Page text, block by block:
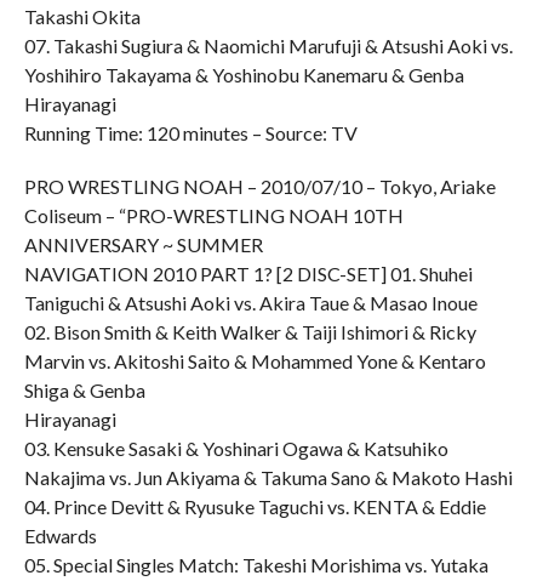
Takashi Okita
07. Takashi Sugiura & Naomichi Marufuji & Atsushi Aoki vs.
Yoshihiro Takayama & Yoshinobu Kanemaru & Genba
Hirayanagi
Running Time: 120 minutes – Source: TV
PRO WRESTLING NOAH – 2010/07/10 – Tokyo, Ariake
Coliseum – “PRO-WRESTLING NOAH 10TH
ANNIVERSARY ~ SUMMER
NAVIGATION 2010 PART 1? [2 DISC-SET] 01. Shuhei
Taniguchi & Atsushi Aoki vs. Akira Taue & Masao Inoue
02. Bison Smith & Keith Walker & Taiji Ishimori & Ricky
Marvin vs. Akitoshi Saito & Mohammed Yone & Kentaro
Shiga & Genba
Hirayanagi
03. Kensuke Sasaki & Yoshinari Ogawa & Katsuhiko
Nakajima vs. Jun Akiyama & Takuma Sano & Makoto Hashi
04. Prince Devitt & Ryusuke Taguchi vs. KENTA & Eddie
Edwards
05. Special Singles Match: Takeshi Morishima vs. Yutaka